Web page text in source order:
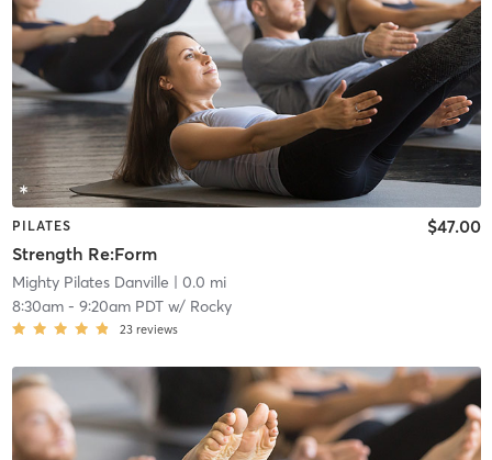
PILATES
Strength Re:Form
$47.00
Mighty Pilates Danville | 0.0 mi
8:30am- 9:20am PDTw/ Rocky
23 reviews